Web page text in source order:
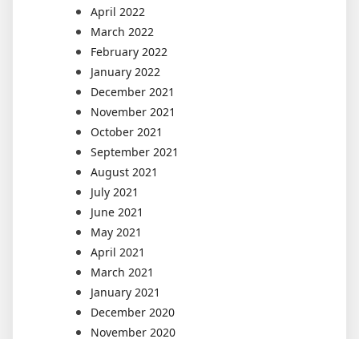
April 2022
March 2022
February 2022
January 2022
December 2021
November 2021
October 2021
September 2021
August 2021
July 2021
June 2021
May 2021
April 2021
March 2021
January 2021
December 2020
November 2020